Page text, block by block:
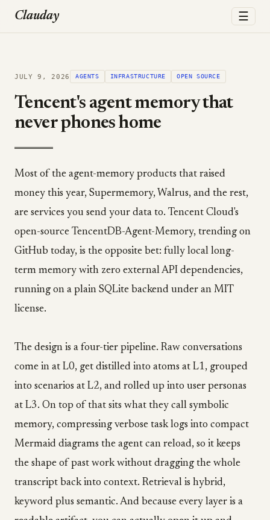
Clauday ☰
JULY 9, 2026 AGENTS INFRASTRUCTURE OPEN SOURCE
Tencent's agent memory that
never phones home
Most of the agent-memory products that raised
money this year, Supermemory, Walrus, and the rest,
are services you send your data to. Tencent Cloud's
open-source TencentDB-Agent-Memory, trending on
GitHub today, is the opposite bet: fully local long-
term memory with zero external API dependencies,
running on a plain SQLite backend under an MIT
license.
The design is a four-tier pipeline. Raw conversations
come in at L0, get distilled into atoms at L1, grouped
into scenarios at L2, and rolled up into user personas
at L3. On top of that sits what they call symbolic
memory, compressing verbose task logs into compact
Mermaid diagrams the agent can reload, so it keeps
the shape of past work without dragging the whole
transcript back into context. Retrieval is hybrid,
keyword plus semantic. And because every layer is a